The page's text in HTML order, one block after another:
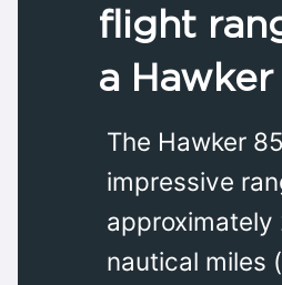
flight
a
The Hawker
impressive
approximately
nautical miles